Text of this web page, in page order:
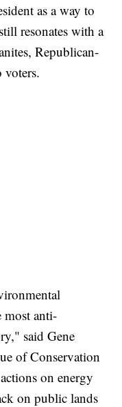
as a way to
resonates with a
Republican-
most anti-
said Gene
of Conservation
on energy
on public lands